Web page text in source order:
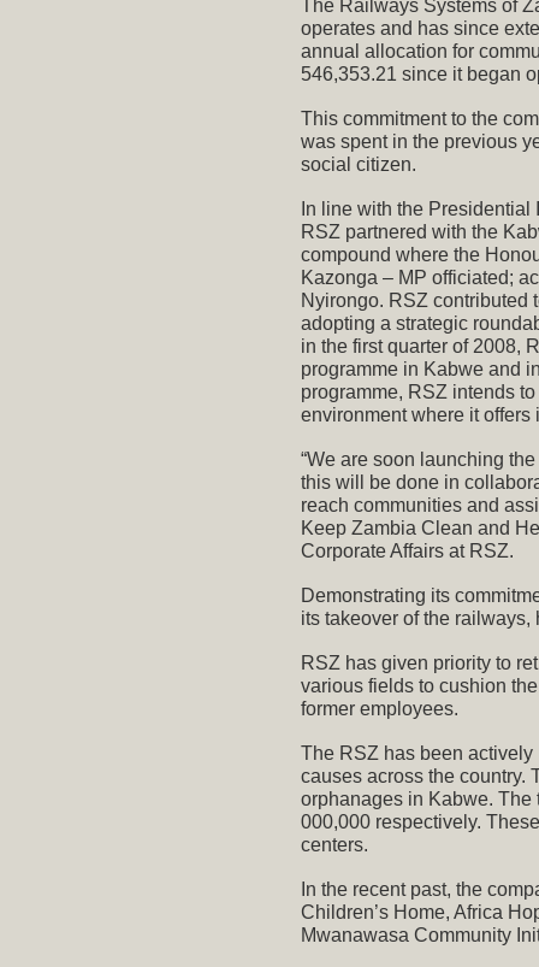
The Railways Systems of
operates and has since
annual allocation for
546,353.21 since it began
This commitment to the
was spent in the previous
social citizen.
In line with the
RSZ partnered with the
compound where the
Kazonga – MP officiated;
Nyirongo. RSZ contributed
adopting a strategic
in the first quarter of 2008,
programme in Kabwe and
programme, RSZ intends
environment where it offers
“We are soon launching
this will be done in
reach communities and
Keep Zambia Clean and
Corporate Affairs at RSZ.
Demonstrating its
its takeover of the
RSZ has given priority to
various fields to cushion
former employees.
The RSZ has been
causes across the country.
orphanages in Kabwe. The
000,000 respectively.
centers.
In the recent past, the
Children’s Home, Africa
Mwanawasa Community